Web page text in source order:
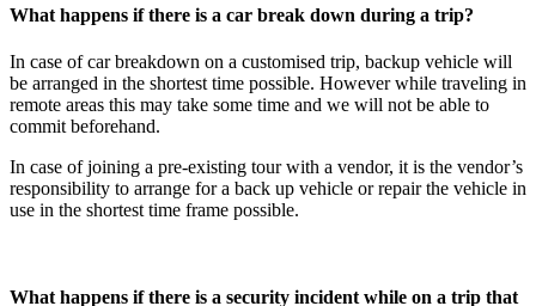
What happens if there is a car break down during a trip?
In case of car breakdown on a customised trip, backup vehicle will
be arranged in the shortest time possible. However while traveling in
remote areas this may take some time and we will not be able to
commit beforehand.
In case of joining a pre-existing tour with a vendor, it is the vendor’s
responsibility to arrange for a back up vehicle or repair the vehicle in
use in the shortest time frame possible.
What happens if there is a security incident while on a trip that